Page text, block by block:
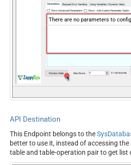
There are no parameters to
API Destination
This Endpoint belongs to the
better to use it, instead of accessing
table and table-operation pair to get list